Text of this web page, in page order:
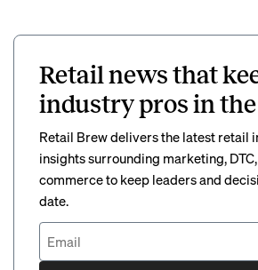
Retail news that
industry pros in
Retail Brew delivers the latest retail
insights surrounding marketing,
commerce to keep leaders and
date.